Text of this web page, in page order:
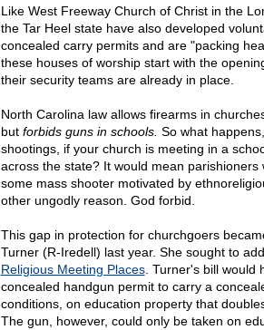
Like West Freeway Church of Christ in the
the Tar Heel state have also developed
concealed carry permits and are "packing
these houses of worship start with the
their security teams are already in place.
North Carolina law allows firearms in
but forbids guns in schools. So what
shootings, if your church is meeting in a
across the state? It would mean
some mass shooter motivated by
other ungodly reason. God forbid.
This gap in protection for churchgoers
Turner (R-Iredell) last year. She sought to
Religious Meeting Places. Turner's bill would
concealed handgun permit to carry a
conditions, on education property that
The gun, however, could only be taken on